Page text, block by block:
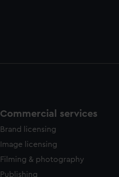
Commercial services
Brand licensing
Image licensing
Filming & photography
Publishing